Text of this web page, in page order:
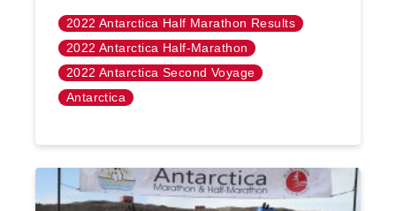
2022 Antarctica Half Marathon Results
2022 Antarctica Half-Marathon
2022 Antarctica Second Voyage
Antarctica